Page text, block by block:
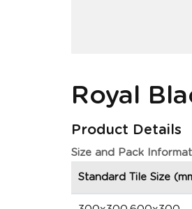
Royal
Product Details
Size and Pack
Standard Tile Size